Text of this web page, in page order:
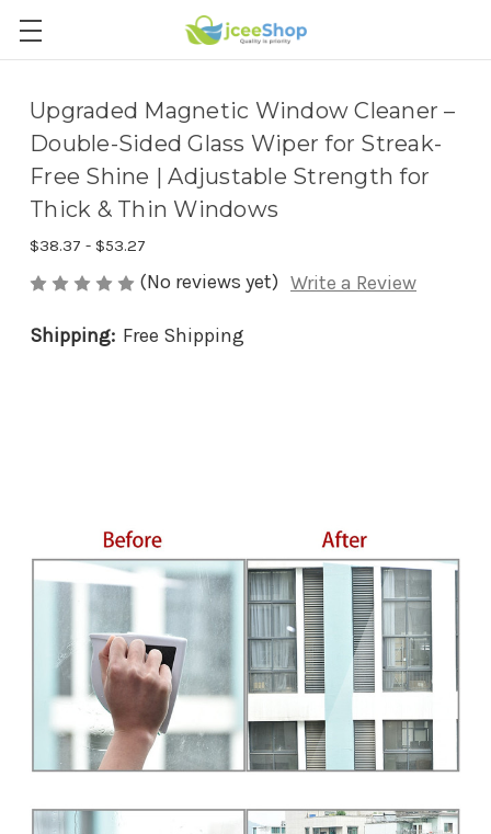
Upgraded Magnetic Window Cleaner –
Double-Sided Glass Wiper for Streak-
Free Shine | Adjustable Strength for
Thick & Thin Windows
$38.37 - $53.27
(No reviews yet) Write a Review
Shipping: Free Shipping